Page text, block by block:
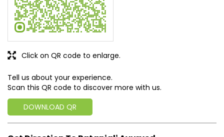
DOWNLOAD QR
Mandya, Karnataka, India
Business Hours
Mon
08:30 AM - 06:30 PM